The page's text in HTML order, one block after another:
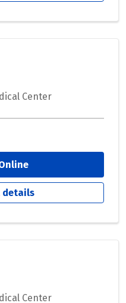
Center
details
Center